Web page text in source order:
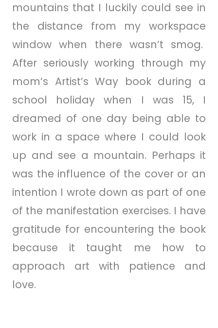
mountains that I luckily could see in
the distance from my workspace
window when there wasn’t smog.
After seriously working through my
mom’s Artist’s Way book during a
school holiday when I was 15, I
dreamed of one day being able to
work in a space where I could look
up and see a mountain. Perhaps it
was the influence of the cover or an
intention I wrote down as part of one
of the manifestation exercises. I have
gratitude for encountering the book
because it taught me how to
approach art with patience and
love.